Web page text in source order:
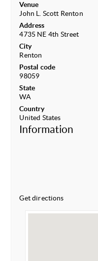
Venue
John L. Scott Renton
Address
4735 NE 4th Street
City
Renton
Postal code
98059
State
WA
Country
United States
Information
Get directions